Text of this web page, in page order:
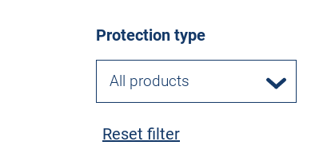
Protection type
All products
Reset filter